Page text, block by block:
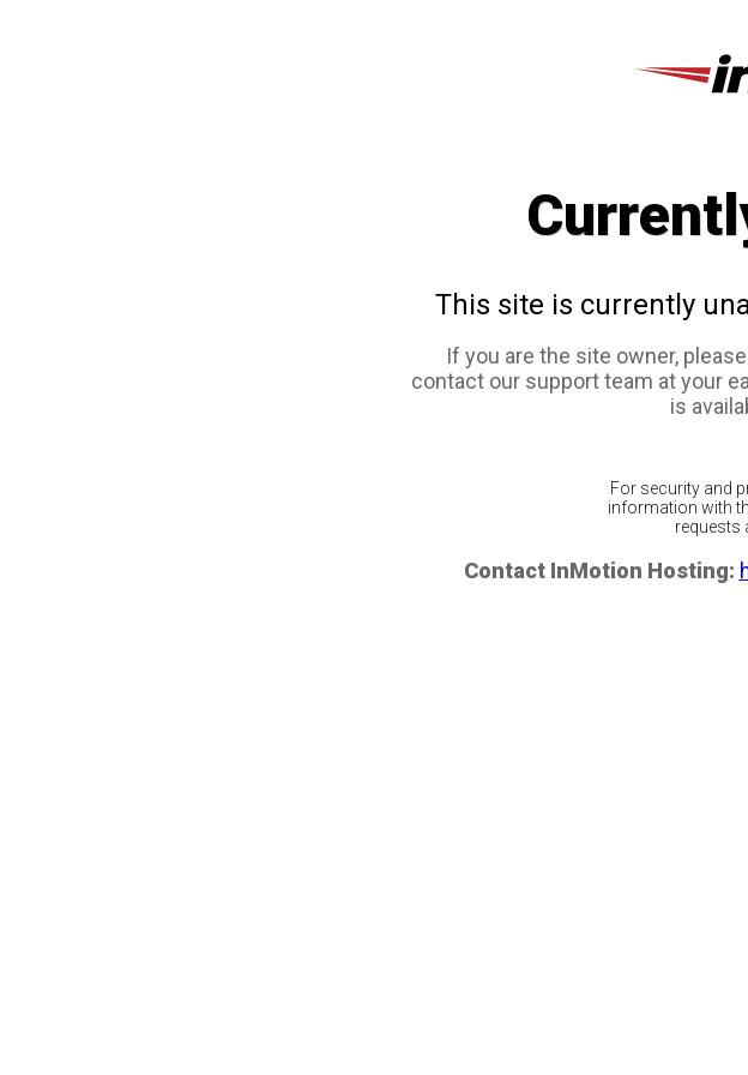
This site is currently
If you are the site owner,
contact our support team at your
is
For security and
information with
requests
Contact InMotion Hosting: